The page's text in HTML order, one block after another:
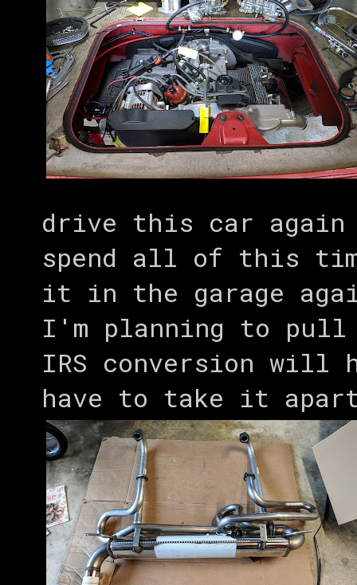
drive this car
spend all of this
it in the garage
I'm planning to pull
IRS conversion will
have to take it